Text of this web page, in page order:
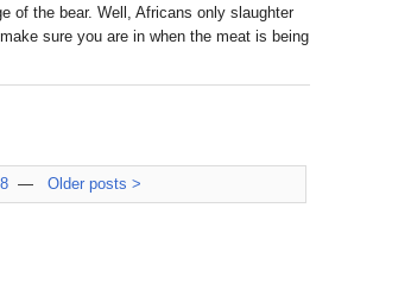
of the bear. Well, Africans only slaughter
sure you are in when the meat is being
8 — Older posts >